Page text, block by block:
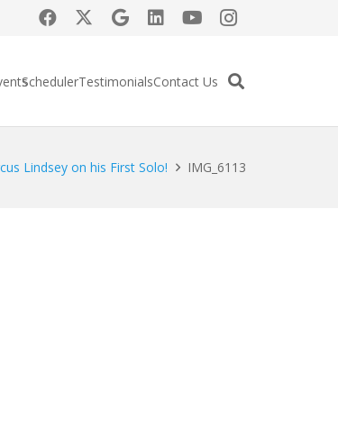
SchedulerTestimonialsContact Us
Lindsey on his First Solo! IMG_6113